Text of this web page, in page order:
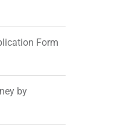
Form
by